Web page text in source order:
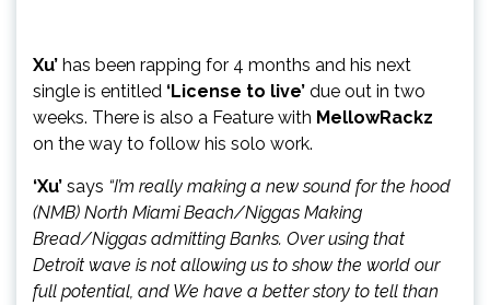
Xu’ has been rapping for 4 months and his next
single is entitled ‘License to live’ due out in two
weeks. There is also a Feature with MellowRackz
on the way to follow his solo work.
‘Xu’ says “I’m really making a new sound for the hood
(NMB) North Miami Beach/Niggas Making
Bread/Niggas admitting Banks. Over using that
Detroit wave is not allowing us to show the world our
full potential, and We have a better story to tell than